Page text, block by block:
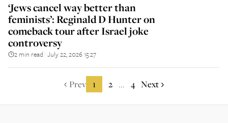
‘Jews cancel way better than
feminists’: Reginald D Hunter on
comeback tour after Israel joke
controversy
2 min read July 22, 2026 15:27
Prev 1 2 ... 4 Next